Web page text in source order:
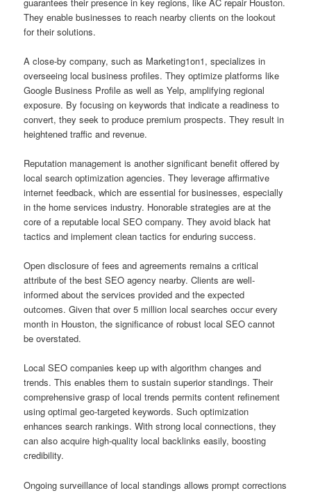
They enable businesses to reach nearby clients on the lookout
for their solutions.
A close-by company, such as Marketing1on1, specializes in
overseeing local business profiles. They optimize platforms like
Google Business Profile as well as Yelp, amplifying regional
exposure. By focusing on keywords that indicate a readiness to
convert, they seek to produce premium prospects. They result in
heightened traffic and revenue.
Reputation management is another significant benefit offered by
local search optimization agencies. They leverage affirmative
internet feedback, which are essential for businesses, especially
in the home services industry. Honorable strategies are at the
core of a reputable local SEO company. They avoid black hat
tactics and implement clean tactics for enduring success.
Open disclosure of fees and agreements remains a critical
attribute of the best SEO agency nearby. Clients are well-
informed about the services provided and the expected
outcomes. Given that over 5 million local searches occur every
month in Houston, the significance of robust local SEO cannot
be overstated.
Local SEO companies keep up with algorithm changes and
trends. This enables them to sustain superior standings. Their
comprehensive grasp of local trends permits content refinement
using optimal geo-targeted keywords. Such optimization
enhances search rankings. With strong local connections, they
can also acquire high-quality local backlinks easily, boosting
credibility.
Ongoing surveillance of local standings allows prompt corrections